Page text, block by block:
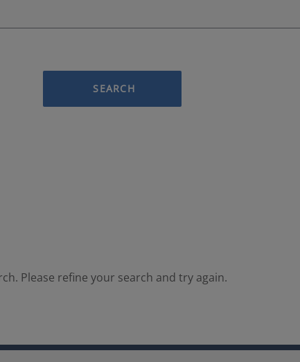
SEARCH
Please refine your search and try again.